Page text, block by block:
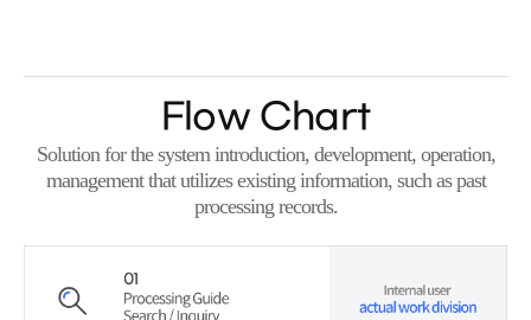
Flow Chart
Solution for the system introduction, development, operation,
management that utilizes existing information, such as past
processing records.